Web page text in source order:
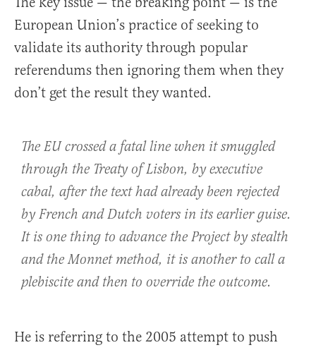
European Union’s practice of seeking to
validate its authority through popular
referendums then ignoring them when they
don’t get the result they wanted.
The EU crossed a fatal line when it smuggled
through the Treaty of Lisbon, by executive
cabal, after the text had already been rejected
by French and Dutch voters in its earlier guise.
It is one thing to advance the Project by stealth
and the Monnet method, it is another to call a
plebiscite and then to override the outcome.
He is referring to the 2005 attempt to push